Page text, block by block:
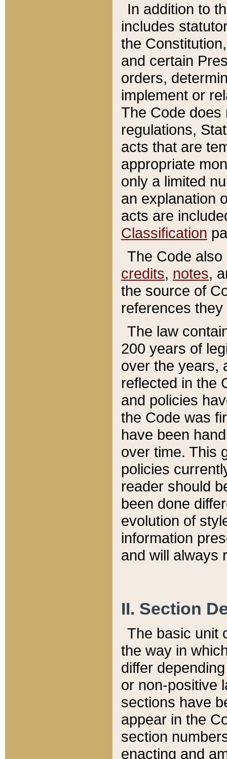
In addition to
includes
the
and certain
orders,
implement or
The Code does
regulations,
acts that are
appropriate
only a limited
an explanation
acts are
Classification
The Code
credits, notes,
the source of
references
The law
200 years of
over the years,
reflected in the
and policies
the Code was
have been
over time. This
policies
reader should
been done
evolution of
information
and will always
II. Section
The basic unit
the way in
differ
or non-positive
sections have
appear in the
section
enacting and